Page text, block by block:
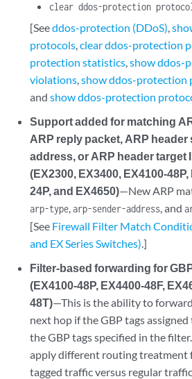
clear ddos-protection
[Seeddos-protection (DDoS),
protocols,clear ddos-protection
protection statistics,show ddos-
violations,show ddos-protection
andshow ddos-protection
Support added for matching
ARP reply packet, ARP header
address, or ARP header target
(EX2300, EX3400, EX4100-
24P, and EX4650)—New ARP
arp-type,arp-sender-address, and
[See Firewall Filter Match
and EX Series Switches).]
Filter-based forwarding for
(EX4100-48P, EX4400-48F,
48T)—This is the ability to
next hop if the GBP tags
the GBP tags specified in the
apply different routing treatment
tagged traffic versus regular